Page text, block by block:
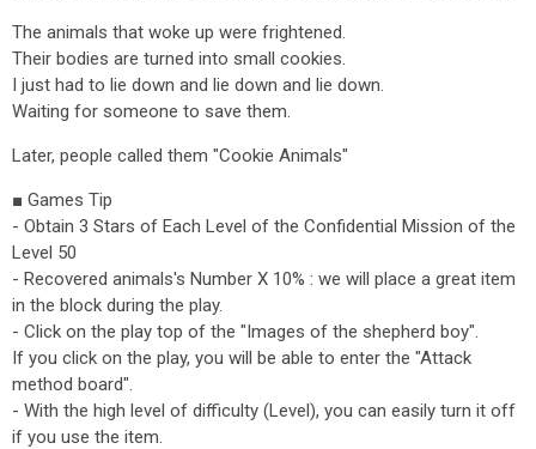
The animals that woke up were frightened.
Their bodies are turned into small cookies.
I just had to lie down and lie down and lie down.
Waiting for someone to save them.
Later, people called them "Cookie Animals"
■ Games Tip
- Obtain 3 Stars of Each Level of the Confidential Mission of the
Level 50
- Recovered animals's Number X 10% : we will place a great item
in the block during the play.
- Click on the play top of the "Images of the shepherd boy".
If you click on the play, you will be able to enter the "Attack
method board".
- With the high level of difficulty (Level), you can easily turn it off
if you use the item.